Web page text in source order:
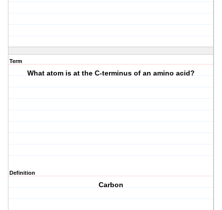
Term
What atom is at the C-terminus of an amino acid?
Definition
Carbon